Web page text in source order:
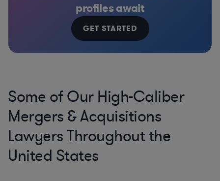
profiles await
GET STARTED
Some of Our High-Caliber
Mergers & Acquisitions
Lawyers Throughout the
United States